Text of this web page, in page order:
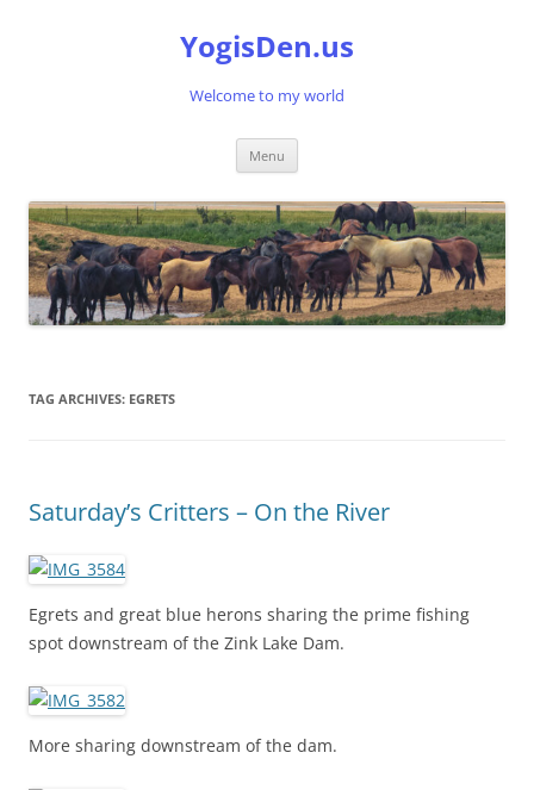
YogisDen.us
Welcome to my world
Menu
TAG ARCHIVES: EGRETS
Saturday’s Critters – On the River
Egrets and great blue herons sharing the prime fishing
spot downstream of the Zink Lake Dam.
More sharing downstream of the dam.